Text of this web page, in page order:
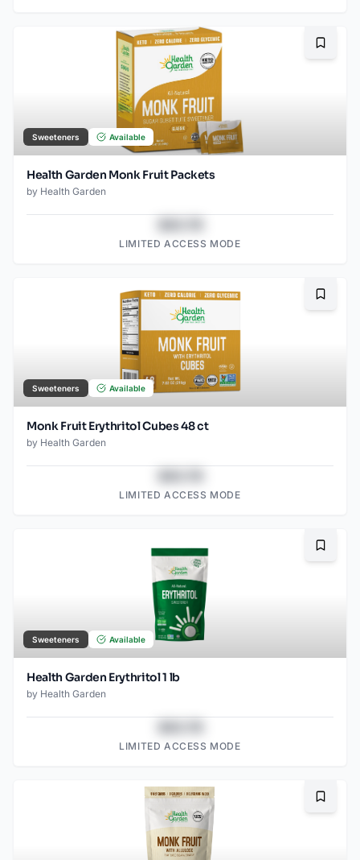
Sweeteners Available
Health Garden Monk Fruit Packets
by Health Garden
LIMITED ACCESS MODE
Sweeteners Available
Monk Fruit Erythritol Cubes 48 ct
by Health Garden
LIMITED ACCESS MODE
Sweeteners Available
Health Garden Erythritol 1 lb
by Health Garden
LIMITED ACCESS MODE